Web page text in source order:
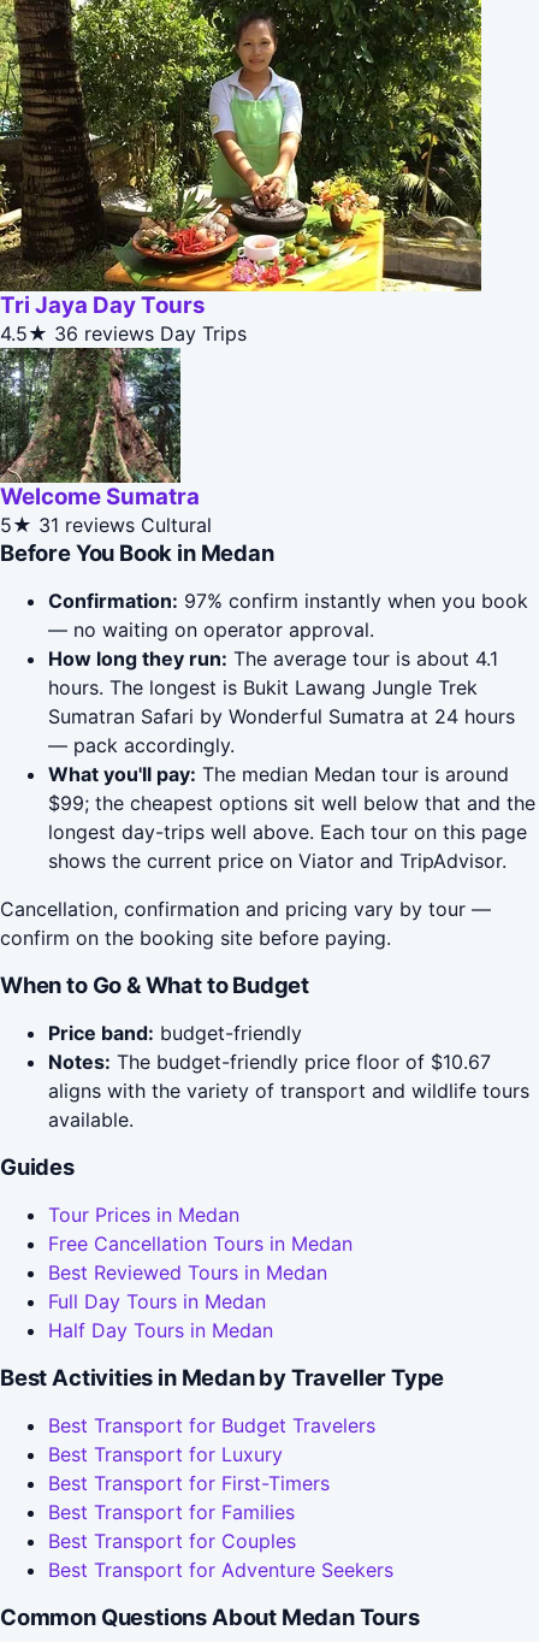
Tri Jaya Day Tours
4.5★ 36 reviews Day Trips
Welcome Sumatra
5★ 31 reviews Cultural
Before You Book in Medan
Confirmation: 97% confirm instantly when you book
— no waiting on operator approval.
How long they run: The average tour is about 4.1
hours. The longest is Bukit Lawang Jungle Trek
Sumatran Safari by Wonderful Sumatra at 24 hours
— pack accordingly.
What you'll pay: The median Medan tour is around
$99; the cheapest options sit well below that and the
longest day-trips well above. Each tour on this page
shows the current price on Viator and TripAdvisor.
Cancellation, confirmation and pricing vary by tour —
confirm on the booking site before paying.
When to Go & What to Budget
Price band: budget-friendly
Notes: The budget-friendly price floor of $10.67
aligns with the variety of transport and wildlife tours
available.
Guides
Tour Prices in Medan
Free Cancellation Tours in Medan
Best Reviewed Tours in Medan
Full Day Tours in Medan
Half Day Tours in Medan
Best Activities in Medan by Traveller Type
Best Transport for Budget Travelers
Best Transport for Luxury
Best Transport for First-Timers
Best Transport for Families
Best Transport for Couples
Best Transport for Adventure Seekers
Common Questions About Medan Tours